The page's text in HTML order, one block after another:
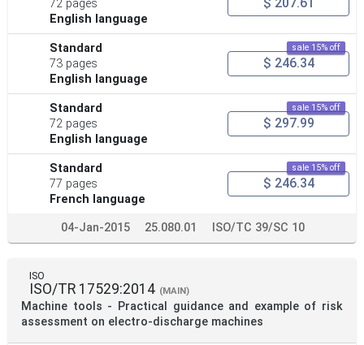
72 pages
English language
$ 207.61
Standard
73 pages
English language
sale 15% off
$ 246.34
Standard
72 pages
English language
sale 15% off
$ 297.99
Standard
77 pages
French language
sale 15% off
$ 246.34
04-Jan-2015 25.080.01 ISO/TC 39/SC 10
ISO
ISO/TR 17529:2014 (MAIN)
Machine tools - Practical guidance and example of risk
assessment on electro-discharge machines